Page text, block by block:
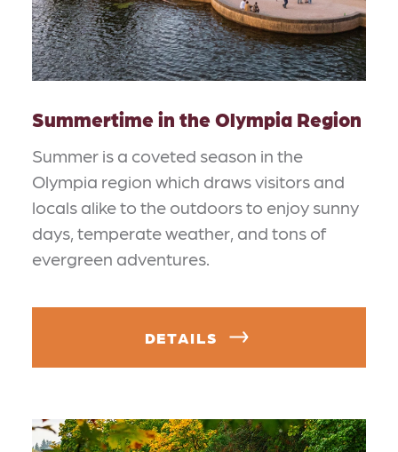
Summertime in the Olympia Region
Summer is a coveted season in the
Olympia region which draws visitors and
locals alike to the outdoors to enjoy sunny
days, temperate weather, and tons of
evergreen adventures.
DETAILS